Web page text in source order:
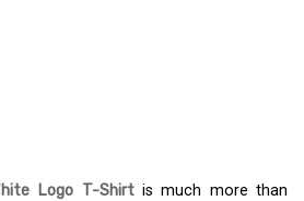
Logo T-Shirtis much more than